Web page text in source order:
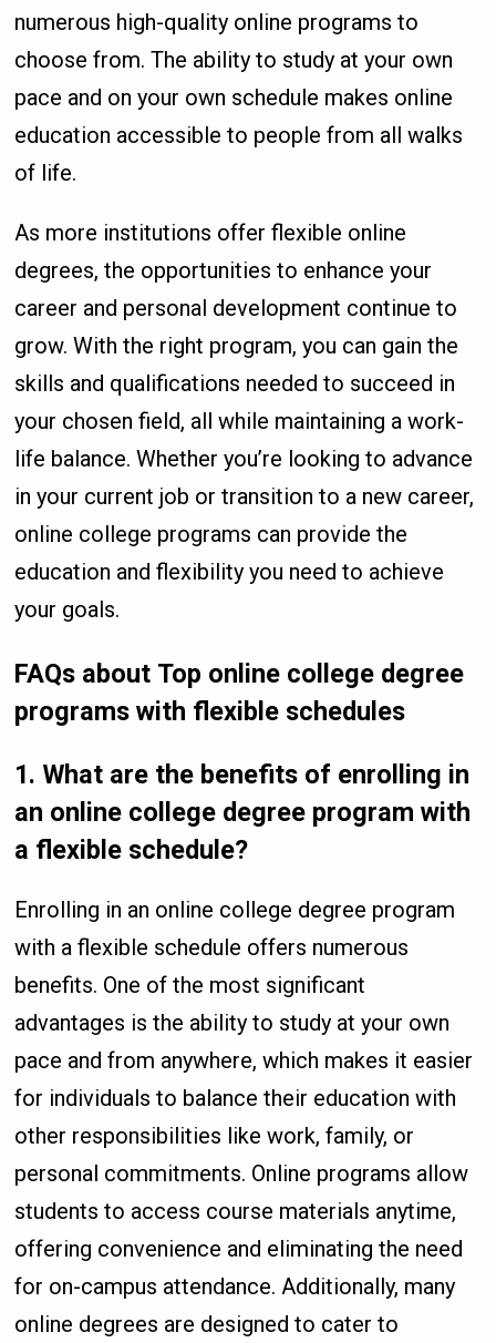
numerous high-quality online programs to
choose from. The ability to study at your own
pace and on your own schedule makes online
education accessible to people from all walks
of life.
As more institutions offer flexible online
degrees, the opportunities to enhance your
career and personal development continue to
grow. With the right program, you can gain the
skills and qualifications needed to succeed in
your chosen field, all while maintaining a work-
life balance. Whether you’re looking to advance
in your current job or transition to a new career,
online college programs can provide the
education and flexibility you need to achieve
your goals.
FAQs about Top online college degree
programs with flexible schedules
1. What are the benefits of enrolling in
an online college degree program with
a flexible schedule?
Enrolling in an online college degree program
with a flexible schedule offers numerous
benefits. One of the most significant
advantages is the ability to study at your own
pace and from anywhere, which makes it easier
for individuals to balance their education with
other responsibilities like work, family, or
personal commitments. Online programs allow
students to access course materials anytime,
offering convenience and eliminating the need
for on-campus attendance. Additionally, many
online degrees are designed to cater to